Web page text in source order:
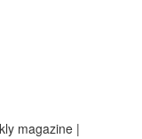
magazine |